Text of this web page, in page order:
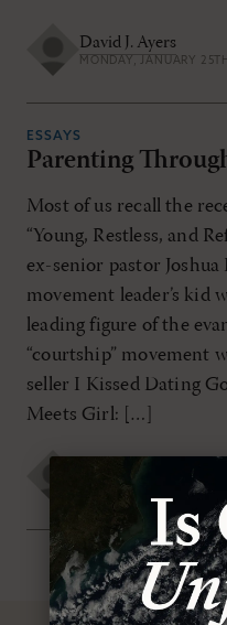
David J. Ayers
MONDAY, JANUARY
ESSAYS
Parenting
Most of us recall the
“Young, Restless, and
ex-senior pastor
movement leader’s kid
leading figure of the
“courtship” movement
seller I Kissed Dating
Meets Girl: […]
TUESDAY, SEPTEMBER